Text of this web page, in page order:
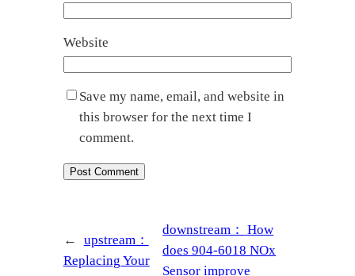
Website
Save my name, email, and website in
this browser for the next time I
comment.
←
upstream：
Replacing Your
downstream： How
does 904-6018 NOx
Sensor improve